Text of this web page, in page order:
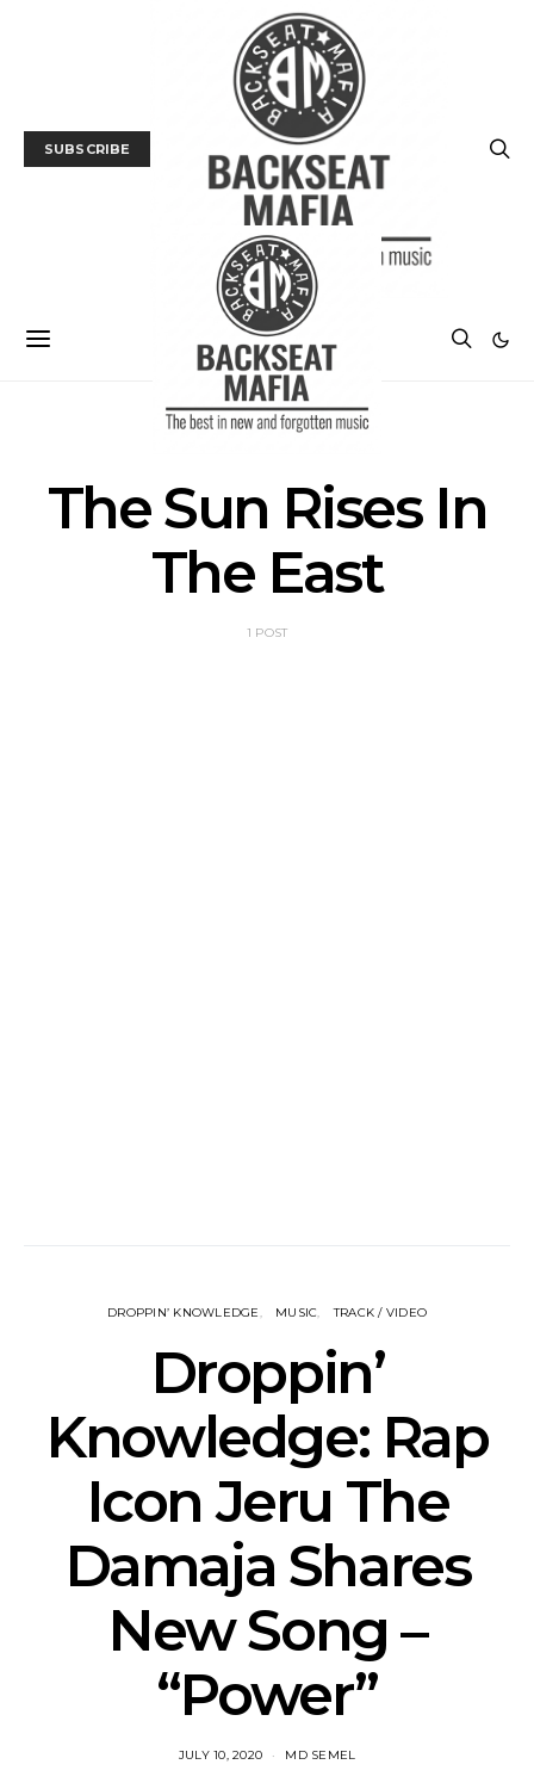
SUBSCRIBE
The Sun Rises In
The East
1 POST
DROPPIN’ KNOWLEDGE MUSIC TRACK / VIDEO
Droppin’
Knowledge: Rap
Icon Jeru The
Damaja Shares
New Song –
“Power”
JULY 10, 2020 MD SEMEL